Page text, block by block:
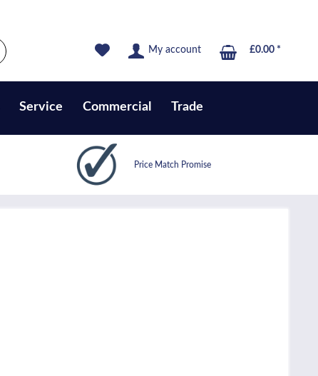
My account £0.00 *
Service Commercial Trade
Price Match Promise